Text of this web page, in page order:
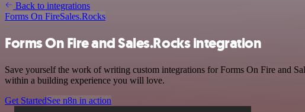
Back to integrations
Forms On FireSales.Rocks
Forms On Fire and Sales.Rocks integration
Save yourself the work of writing custom integrations for Forms On Fire and
within a building experience you will love.
Get StartedSee n8n in action